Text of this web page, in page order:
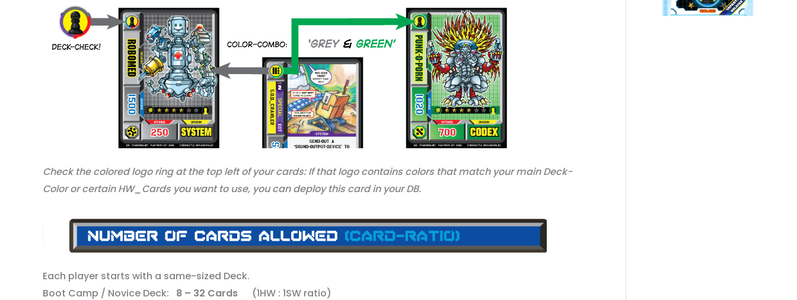
Check the colored logo ring at the top left of your cards: If that logo contains colors that match your main Deck-
Color or certain HW_Cards you want to use, you can deploy this card in your DB.
Each player starts with a same-sized Deck.
Boot Camp / Novice Deck: 8 – 32 Cards (1HW : 1SW ratio)